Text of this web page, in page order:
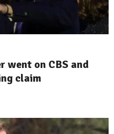
went on CBS and
claim